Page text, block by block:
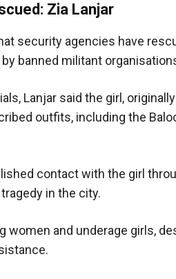
Zia Lanjar
security agencies have
banned militant
Lanjar said the girl,
outfits, including the
contact with the girl
in the city.
women and underage girls,